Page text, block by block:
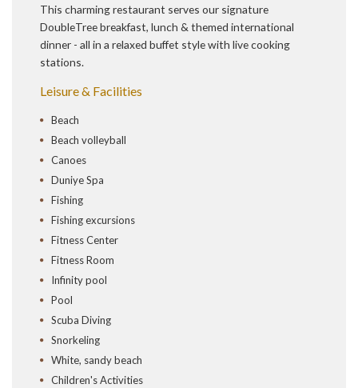
This charming restaurant serves our signature
DoubleTree breakfast, lunch & themed international
dinner - all in a relaxed buffet style with live cooking
stations.
Leisure & Facilities
Beach
Beach volleyball
Canoes
Duniye Spa
Fishing
Fishing excursions
Fitness Center
Fitness Room
Infinity pool
Pool
Scuba Diving
Snorkeling
White, sandy beach
Children's Activities